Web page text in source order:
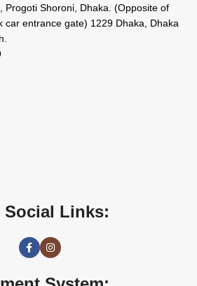
Progoti Shoroni, Dhaka. (Opposite of
car entrance gate) 1229 Dhaka, Dhaka
Social Links: